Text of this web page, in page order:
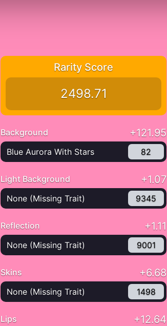
Rarity Score
2498.71
Background +121.95
Blue Aurora With Stars 82
Light Background +1.07
None (Missing Trait) 9345
Reflection +1.11
None (Missing Trait) 9001
Skins +6.68
None (Missing Trait) 1498
Lips +12.64